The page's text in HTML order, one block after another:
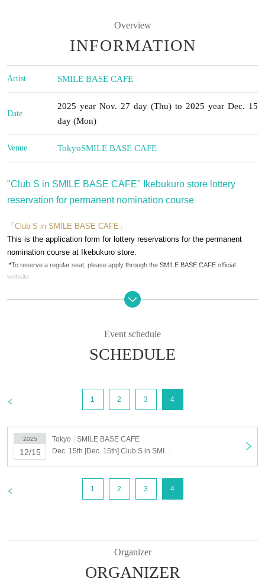
Overview
INFORMATION
Artist SMILE BASE CAFE
Date
2025 year Nov. 27 day (Thu) to 2025 year Dec. 15
day (Mon)
Venue TokyoSMILE BASE CAFE
"Club S in SMILE BASE CAFE" Ikebukuro store lottery
reservation for permanent nomination course
「Club S in SMILE BASE CAFE」
This is the application form for lottery reservations for the permanent
nomination course at Ikebukuro store.
*To reserve a regular seat, please apply through the SMILE BASE CAFE official
website.
*Cancellations, changes to the date and time, and refunds will not be
nomination course with regular reservations.
Oct. 14th (Tue) 16:00 -Oct. 20th (Mon) 23:59
Oct. 22nd (Wed) 16:00~
Selling Price
11,000 yen (tax included)
Event schedule
SCHEDULE
1 2 3 4
2025
12/15
Tokyo
SMILE BASE CAFE
1 2 3 4
Organizer
ORGANIZER